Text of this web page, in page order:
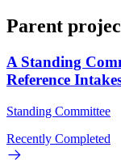
Parent
A Standing
Reference
Standing Committee
Recently Completed